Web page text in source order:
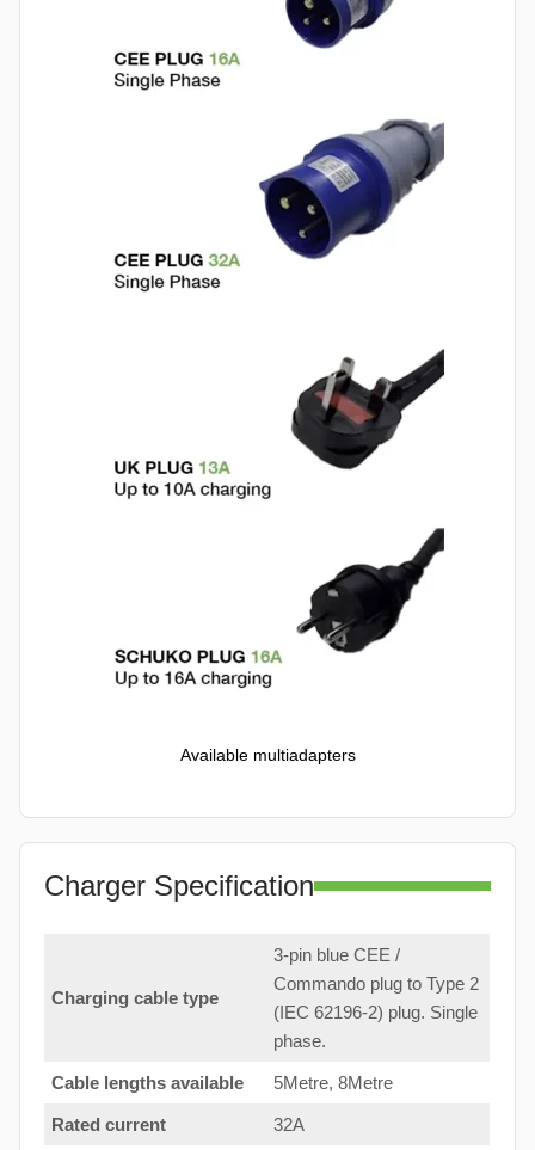
Available multiadapters
Charger Specification
Charging cable type
3-pin blue CEE /
Commando plug to Type 2
(IEC 62196-2) plug. Single
phase.
Cable lengths available 5Metre, 8Metre
Rated current 32A